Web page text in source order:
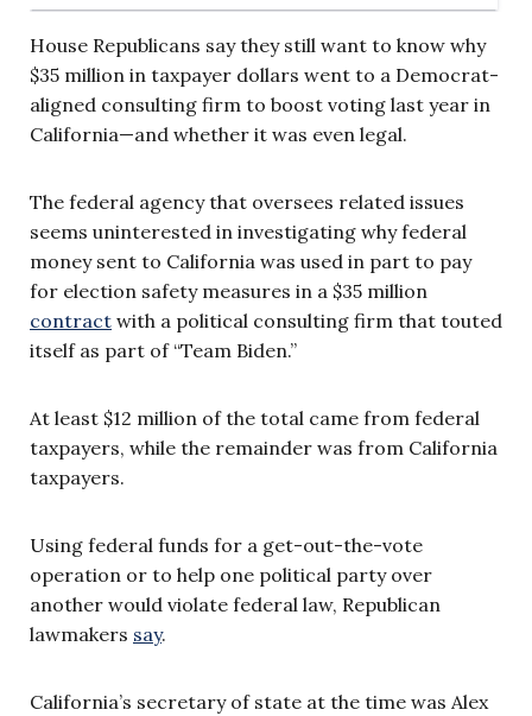
House Republicans say they still want to know why
$35 million in taxpayer dollars went to a Democrat-
aligned consulting firm to boost voting last year in
California—and whether it was even legal.
The federal agency that oversees related issues
seems uninterested in investigating why federal
money sent to California was used in part to pay
for election safety measures in a $35 million
contract with a political consulting firm that touted
itself as part of “Team Biden.”
At least $12 million of the total came from federal
taxpayers, while the remainder was from California
taxpayers.
Using federal funds for a get-out-the-vote
operation or to help one political party over
another would violate federal law, Republican
lawmakers say.
California’s secretary of state at the time was Alex